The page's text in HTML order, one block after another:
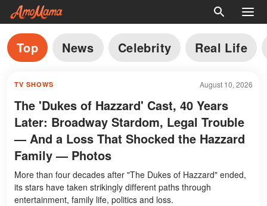
Top News Celebrity Real Life
August 10, 2026
TV SHOWS
The 'Dukes of Hazzard' Cast, 40 Years
Later: Broadway Stardom, Legal Trouble
— And a Loss That Shocked the Hazzard
Family — Photos
More than four decades after "The Dukes of Hazzard" ended,
its stars have taken strikingly different paths through
entertainment, family life, politics and loss.